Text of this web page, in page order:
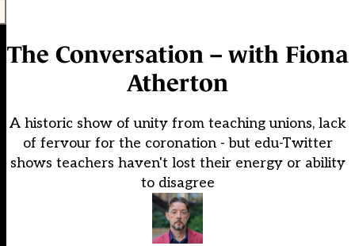
The Conversation – with Fiona
Atherton
A historic show of unity from teaching unions, lack
of fervour for the coronation - but edu-Twitter
shows teachers haven't lost their energy or ability
to disagree